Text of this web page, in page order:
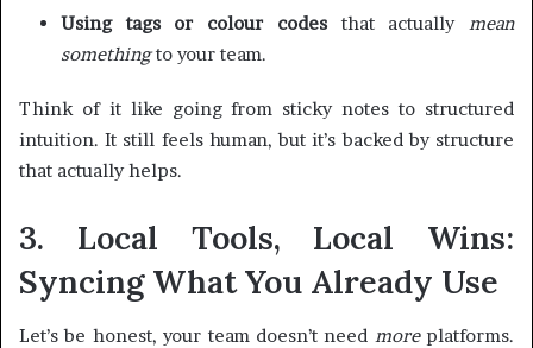
Using tags or colour codesthat actuallymean
somethingto your team.
Think of it like going from sticky notes to structured
intuition. It still feels human, but it’s backed by structure
that actually helps.
3. Local Tools, Local Wins:
Syncing What You Already Use
Let’s be honest, your team doesn’t need moreplatforms.